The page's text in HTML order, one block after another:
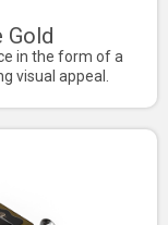
Gold
in the form of a
visual appeal.